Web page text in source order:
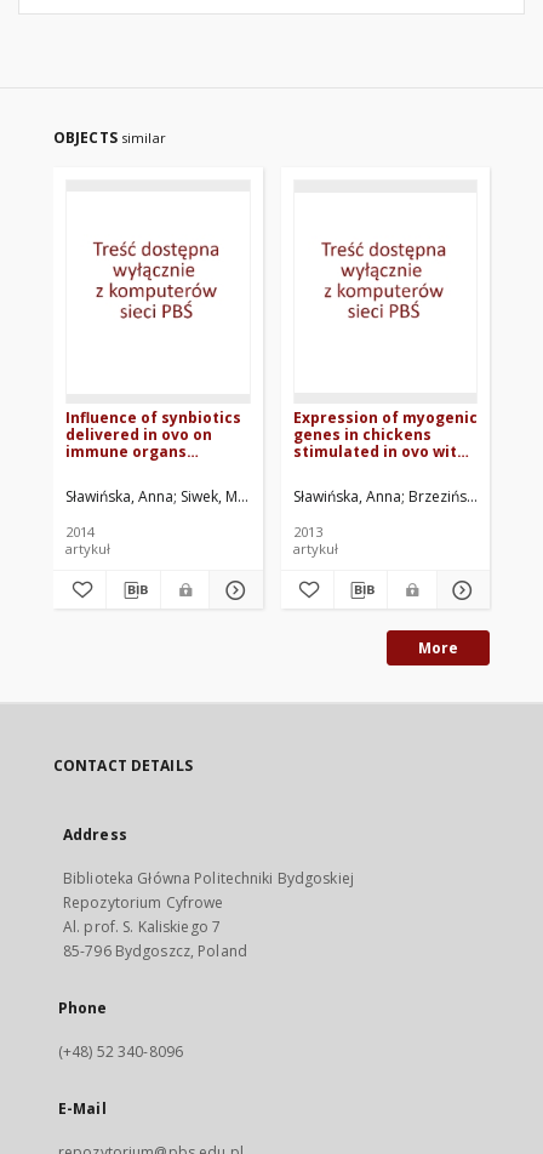
OBJECTS similar
Influence of synbiotics
delivered in ovo on
immune organs
structure
Sławińska, Anna Siwek, Maria Żylińska, Joanna Bardowski, Jacek
2014
artykuł
Expression of myogenic
genes in chickens
stimulated in ovo with
Sławińska, Anna Brzezińska, Jadwiga
2013
artykuł
More
CONTACT DETAILS
Address
Biblioteka Główna Politechniki Bydgoskiej
Repozytorium Cyfrowe
Al. prof. S. Kaliskiego 7
85-796 Bydgoszcz, Poland
Phone
(+48) 52 340-8096
E-Mail